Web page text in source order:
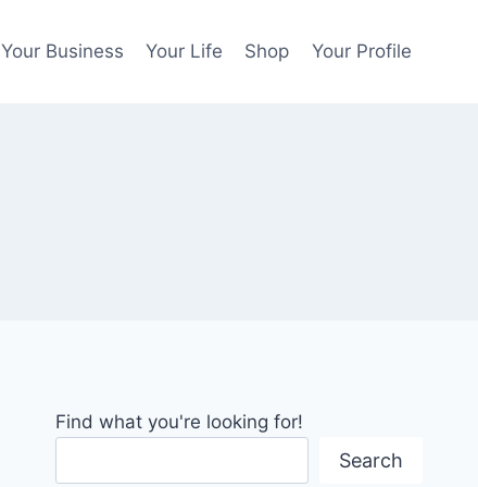
Your Business Your Life Shop Your Profile
Find what you're looking for!
Search